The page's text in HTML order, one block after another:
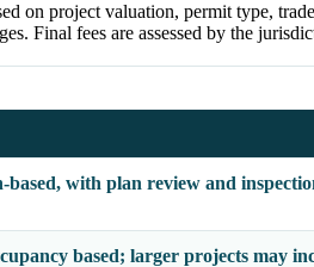
on project valuation, permit type,
Final fees are assessed by the
with plan review and
based; larger projects may